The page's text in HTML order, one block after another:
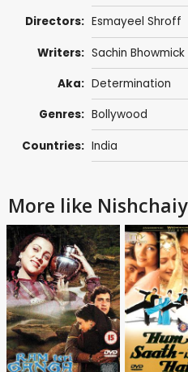
Directors: Esmayeel Shroff
Writers: Sachin Bhowmick
Aka: Determination
Genres: Bollywood
Countries: India
More like Nishchaiy